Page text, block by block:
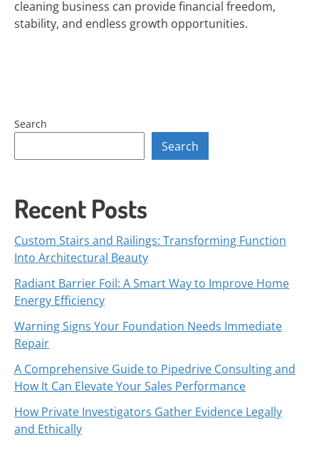
cleaning business can provide financial freedom,
stability, and endless growth opportunities.
Search
Search
Recent Posts
Custom Stairs and Railings: Transforming Function
Into Architectural Beauty
Radiant Barrier Foil: A Smart Way to Improve Home
Energy Efficiency
Warning Signs Your Foundation Needs Immediate
Repair
A Comprehensive Guide to Pipedrive Consulting and
How It Can Elevate Your Sales Performance
How Private Investigators Gather Evidence Legally
and Ethically